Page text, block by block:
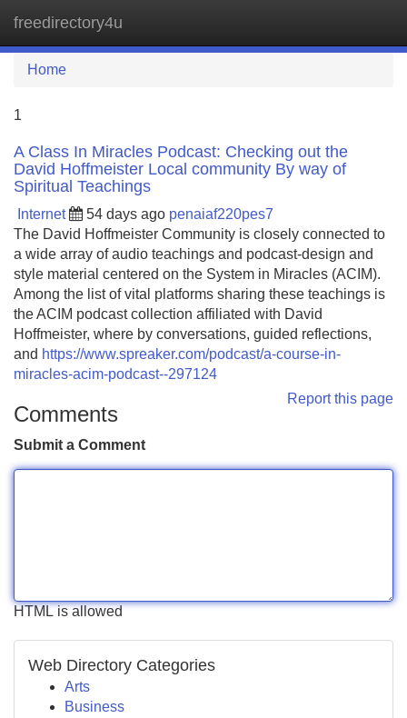
freedirectory4u
Home
1
A Class In Miracles Podcast: Checking out the
David Hoffmeister Local community By way of
Spiritual Teachings
Internet 54 days ago penaiaf220pes7
The David Hoffmeister Community is closely connected to
a wide array of audio teachings and podcast-design and
style material centered on the System in Miracles (ACIM).
Among the list of vital platforms sharing these teachings is
the ACIM podcast collection affiliated with David
Hoffmeister, where by conversations, guided reflections,
and https://www.spreaker.com/podcast/a-course-in-
miracles-acim-podcast--297124
Report this page
Comments
Submit a Comment
HTML is allowed
Web Directory Categories
Arts
Business